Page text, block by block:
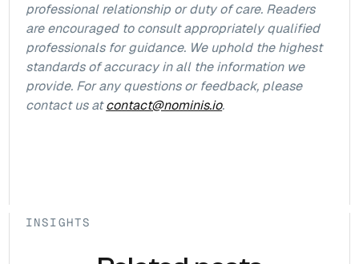
professional relationship or duty of care. Readers
are encouraged to consult appropriately qualified
professionals for guidance. We uphold the highest
standards of accuracy in all the information we
provide. For any questions or feedback, please
contact us atcontact@nominis.io.
INSIGHTS